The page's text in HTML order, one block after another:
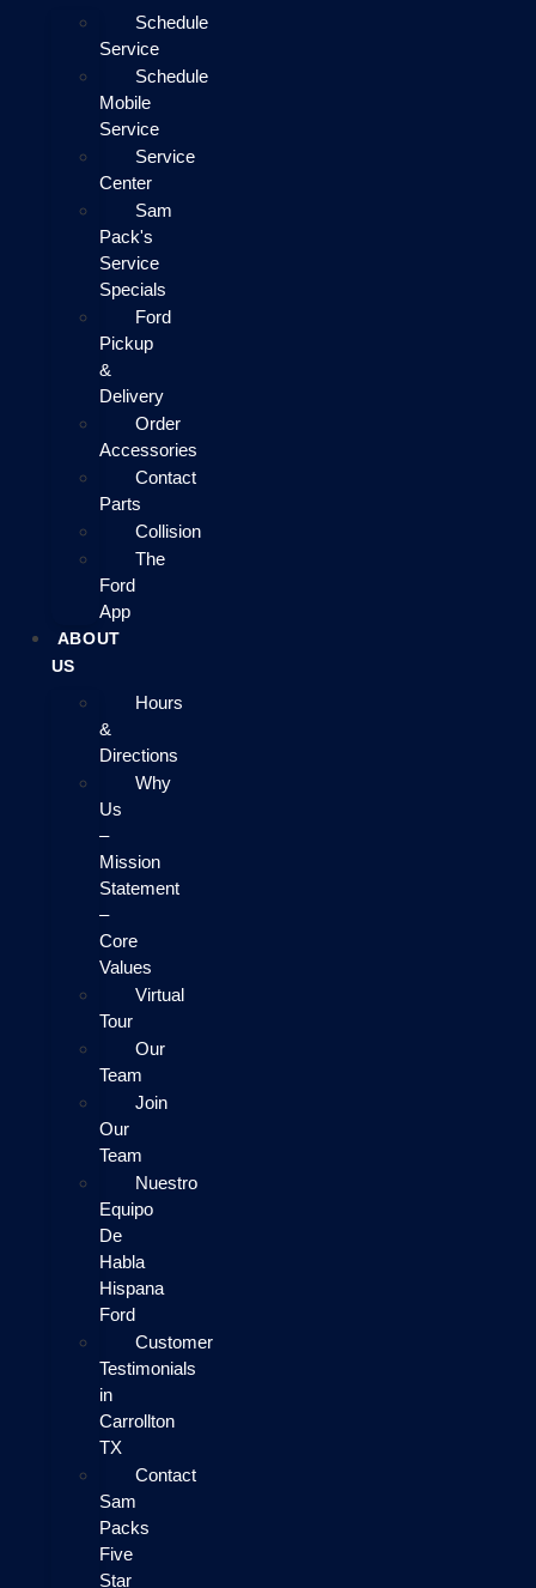
Schedule
Service
Schedule
Mobile
Service
Service
Center
Sam
Pack's
Service
Specials
Ford
Pickup
&
Delivery
Order
Accessories
Contact
Parts
Collision
The
Ford
App
ABOUT
US
Hours
&
Directions
Why
Us
–
Mission
Statement
–
Core
Values
Virtual
Tour
Our
Team
Join
Our
Team
Nuestro
Equipo
De
Habla
Hispana
Ford
Customer
Testimonials
in
Carrollton
TX
Contact
Sam
Packs
Five
Star